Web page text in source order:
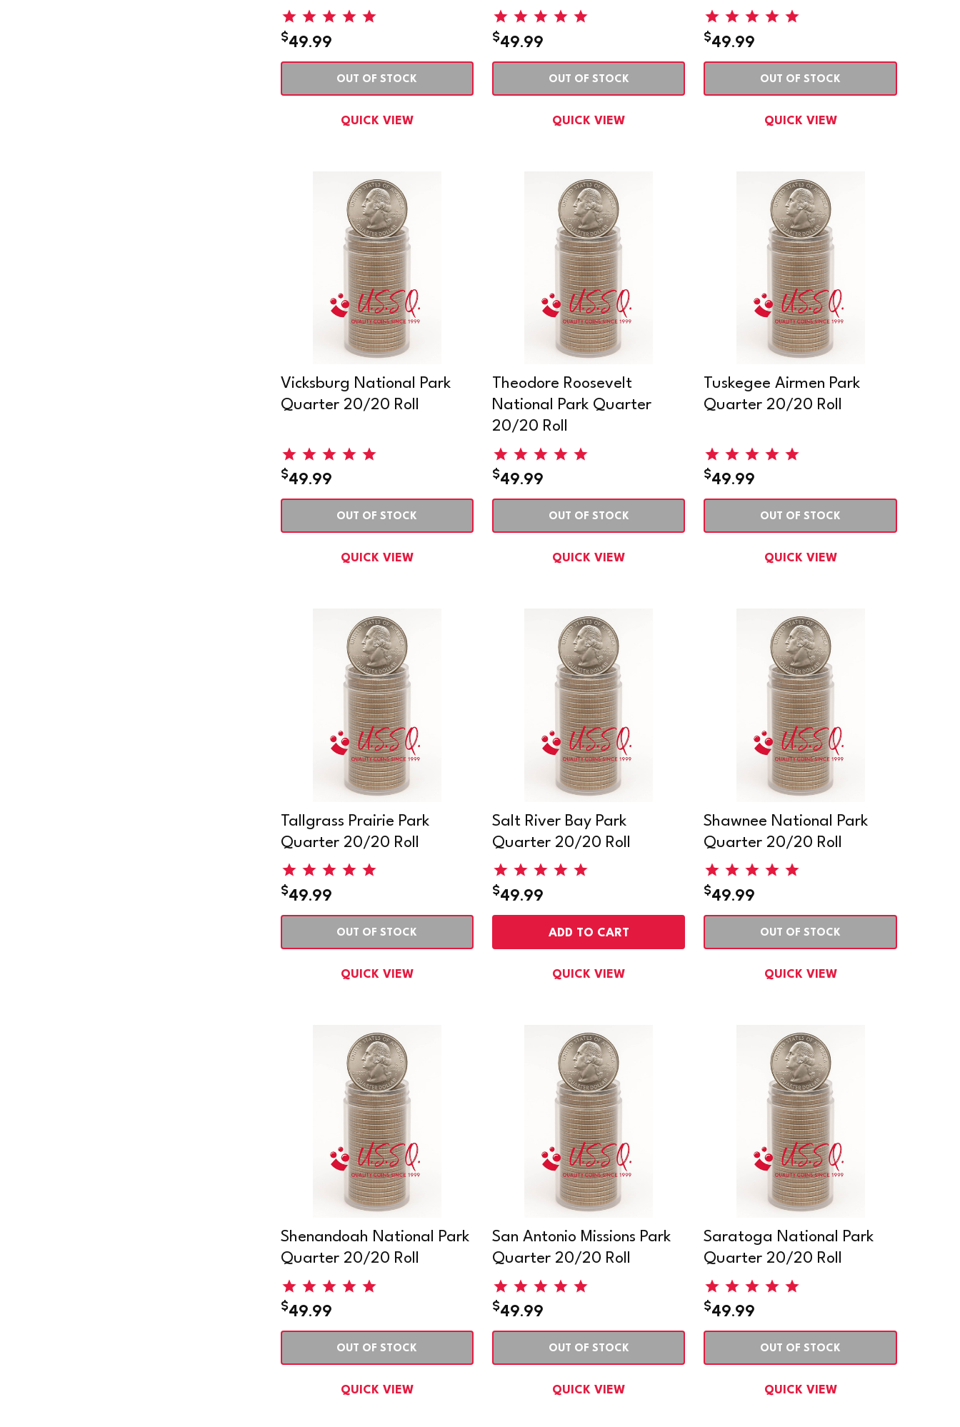
$49.99
OUT OF STOCK
QUICK VIEW
$49.99
OUT OF STOCK
QUICK VIEW
$49.99
OUT OF STOCK
QUICK VIEW
Vicksburg National Park
Quarter 20/20 Roll
$49.99
OUT OF STOCK
QUICK VIEW
Theodore Roosevelt
National Park Quarter
20/20 Roll
$49.99
OUT OF STOCK
QUICK VIEW
Tuskegee Airmen Park
Quarter 20/20 Roll
$49.99
OUT OF STOCK
QUICK VIEW
Tallgrass Prairie Park
Quarter 20/20 Roll
$49.99
OUT OF STOCK
QUICK VIEW
Salt River Bay Park
Quarter 20/20 Roll
$49.99
ADD TO CART
QUICK VIEW
Shawnee National Park
Quarter 20/20 Roll
$49.99
OUT OF STOCK
QUICK VIEW
Shenandoah National Park
Quarter 20/20 Roll
$49.99
OUT OF STOCK
QUICK VIEW
San Antonio Missions Park
Quarter 20/20 Roll
$49.99
OUT OF STOCK
QUICK VIEW
Saratoga National Park
Quarter 20/20 Roll
$49.99
OUT OF STOCK
QUICK VIEW